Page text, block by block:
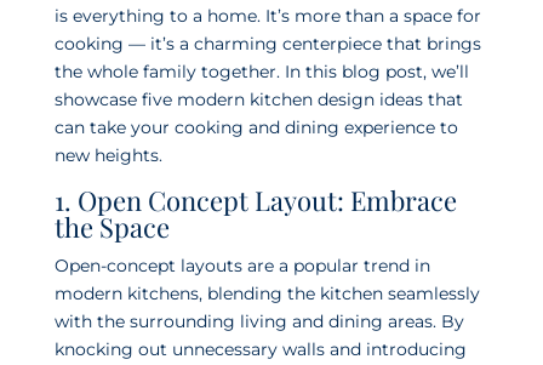
is everything to a home. It’s more than a space for
cooking — it’s a charming centerpiece that brings
the whole family together. In this blog post, we’ll
showcase five modern kitchen design ideas that
can take your cooking and dining experience to
new heights.
1. Open Concept Layout: Embrace
the Space
Open-concept layouts are a popular trend in
modern kitchens, blending the kitchen seamlessly
with the surrounding living and dining areas. By
knocking out unnecessary walls and introducing